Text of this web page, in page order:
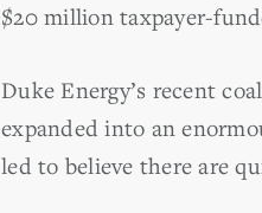
$20 million taxpayer-
Duke Energy’s recent
expanded into an
led to believe there are